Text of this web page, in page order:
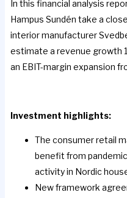
In this financial analysis
Hampus Sundén take a
interior manufacturer
estimate a revenue growth
an EBIT-margin expansion
Investment highlights:
The consumer retail
benefit from
activity in Nordic
New framework